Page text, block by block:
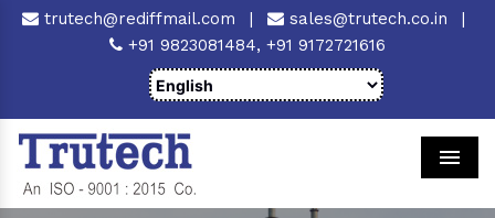
trutech@rediffmail.com | sales@trutech.co.in
|
+91 9823081484, +91 9172721616